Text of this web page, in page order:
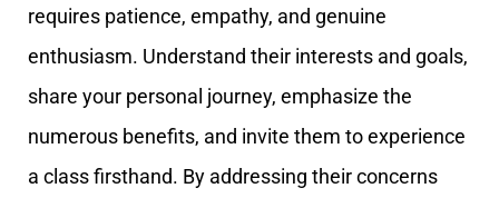
requires patience, empathy, and genuine
enthusiasm. Understand their interests and goals,
share your personal journey, emphasize the
numerous benefits, and invite them to experience
a class firsthand. By addressing their concerns